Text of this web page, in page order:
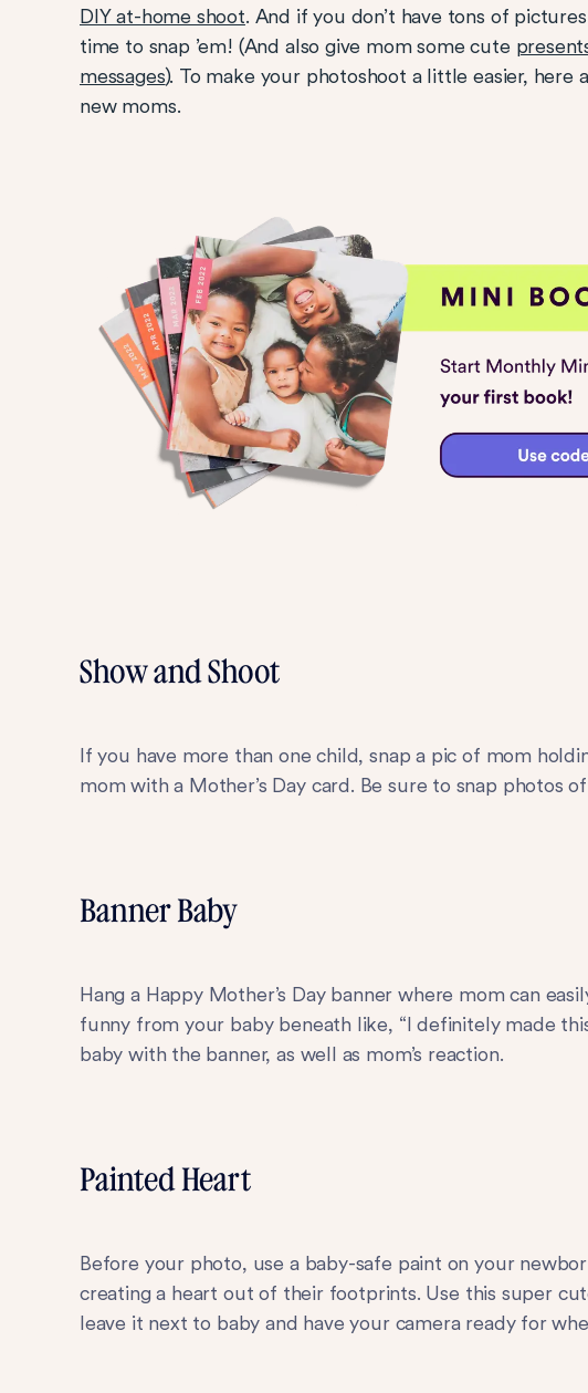
DIY at-home shoot. And if you don’t have tons of
time to snap ’em! (And also give mom some cute
messages). To make your photoshoot a little easier, here
new moms.
Show and Shoot
If you have more than one child, snap a pic of mom
mom with a Mother’s Day card. Be sure to snap photos
Banner Baby
Hang a Happy Mother’s Day banner where mom can
funny from your baby beneath like, “I definitely made
baby with the banner, as well as mom’s reaction.
Painted Heart
Before your photo, use a baby-safe paint on your
creating a heart out of their footprints. Use this super
leave it next to baby and have your camera ready for